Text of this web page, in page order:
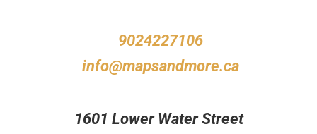
9024227106
info@mapsandmore.ca
1601 Lower Water Street